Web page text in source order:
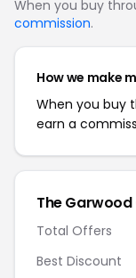
When you buy
commission.
How we make
When you buy
earn a
The
Total Offers
Best Discount